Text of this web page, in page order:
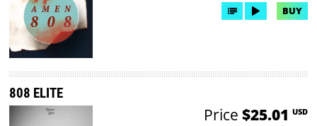
BUY
808 ELITE
Price $25.01 USD